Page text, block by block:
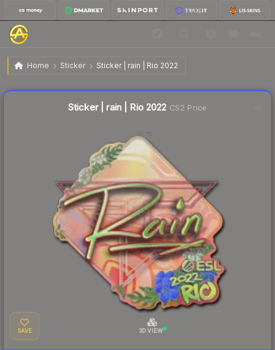
Home Sticker Sticker | rain | Rio 2022
Sticker | rain | Rio 2022
Sticker | rain | Rio 2022 CS2 Price
SAVE 3D VIEW
Liquidity score